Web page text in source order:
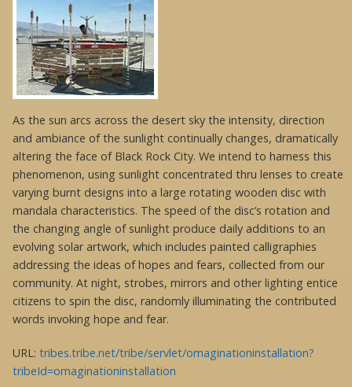
As the sun arcs across the desert sky the intensity, direction
and ambiance of the sunlight continually changes, dramatically
altering the face of Black Rock City. We intend to harness this
phenomenon, using sunlight concentrated thru lenses to create
varying burnt designs into a large rotating wooden disc with
mandala characteristics. The speed of the disc’s rotation and
the changing angle of sunlight produce daily additions to an
evolving solar artwork, which includes painted calligraphies
addressing the ideas of hopes and fears, collected from our
community. At night, strobes, mirrors and other lighting entice
citizens to spin the disc, randomly illuminating the contributed
words invoking hope and fear.
URL: tribes.tribe.net/tribe/servlet/omaginationinstallation?
tribeId=omaginationinstallation